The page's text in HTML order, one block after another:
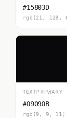
#15803D
rgb(21, 128,
TEXTPRIMARY
#09090B
rgb(9, 9, 11)